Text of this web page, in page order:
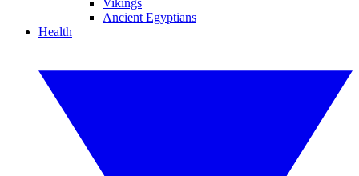
Vikings
Ancient Egyptians
Health